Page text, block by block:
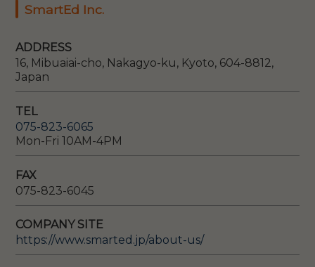
SmartEd Inc.
ADDRESS
16, Mibuaiai-cho, Nakagyo-ku, Kyoto, 604-8812,
Japan
TEL
075-823-6065
Mon-Fri 10AM-4PM
FAX
075-823-6045
COMPANY SITE
https://www.smarted.jp/about-us/